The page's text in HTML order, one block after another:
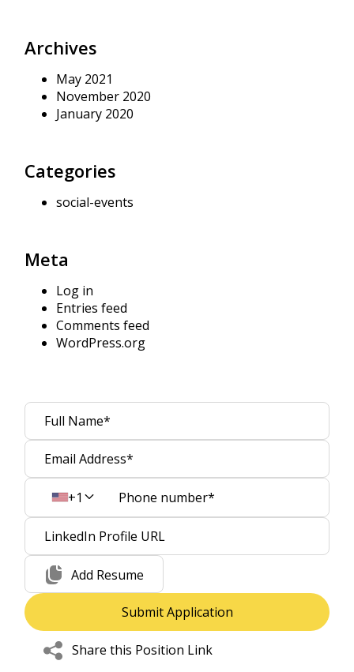
Archives
May 2021
November 2020
January 2020
Categories
social-events
Meta
Log in
Entries feed
Comments feed
WordPress.org
+1
Add Resume
Share this Position Link